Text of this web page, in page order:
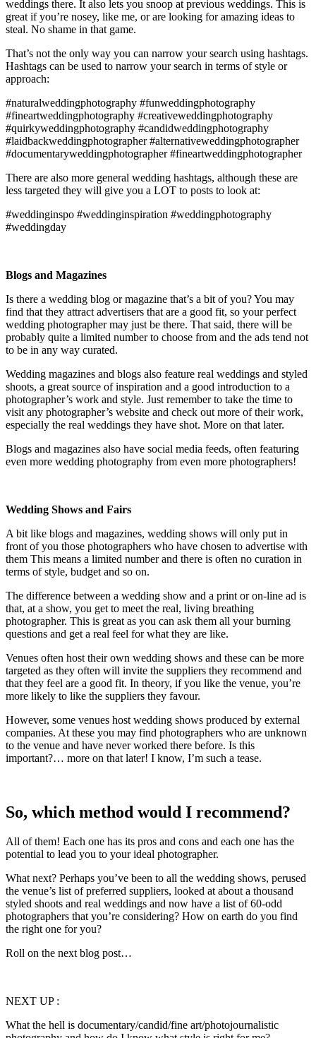
weddings there. It also lets you snoop at previous weddings. This is
great if you’re nosey, like me, or are looking for amazing ideas to
steal. No shame in that game.
That’s not the only way you can narrow your search using hashtags.
Hashtags can be used to narrow your search in terms of style or
approach:
#naturalweddingphotography #funweddingphotography
#fineartweddingphotography #creativeweddingphotography
#quirkyweddingphotography #candidweddingphotography
#laidbackweddingphotographer #alternativeweddingphotographer
#documentaryweddingphotographer #fineartweddingphotographer
There are also more general wedding hashtags, although these are
less targeted they will give you a LOT to posts to look at:
#weddinginspo #weddinginspiration #weddingphotography
#weddingday
Blogs and Magazines
Is there a wedding blog or magazine that’s a bit of you? You may
find that they attract advertisers that are a good fit, so your perfect
wedding photographer may just be there. That said, there will be
probably quite a limited number to choose from and the ads tend not
to be in any way curated.
Wedding magazines and blogs also feature real weddings and styled
shoots, a great source of inspiration and a good introduction to a
photographer’s work and style. Just remember to take the time to
visit any photographer’s website and check out more of their work,
especially the real weddings they have shot. More on that later.
Blogs and magazines also have social media feeds, often featuring
even more wedding photography from even more photographers!
Wedding Shows and Fairs
A bit like blogs and magazines, wedding shows will only put in
front of you those photographers who have chosen to advertise with
them This means a limited number and there is often no curation in
terms of style, budget and so on.
The difference between a wedding show and a print or on-line ad is
that, at a show, you get to meet the real, living breathing
photographer. This is great as you can ask them all your burning
questions and get a real feel for what they are like.
Venues often host their own wedding shows and these can be more
targeted as they often will invite the suppliers they recommend and
that they feel are a good fit. In theory, if you like the venue, you’re
more likely to like the suppliers they favour.
However, some venues host wedding shows produced by external
companies. At these you may find photographers who are unknown
to the venue and have never worked there before. Is this
important?… more on that later! I know, I’m such a tease.
So, which method would I recommend?
All of them! Each one has its pros and cons and each one has the
potential to lead you to your ideal photographer.
What next? Perhaps you’ve been to all the wedding shows, perused
the venue’s list of preferred suppliers, looked at about a thousand
styled shoots and real weddings and now have a list of 60-odd
photographers that you’re considering? How on earth do you find
the right one for you?
Roll on the next blog post…
NEXT UP :
What the hell is documentary/candid/fine art/photojournalistic